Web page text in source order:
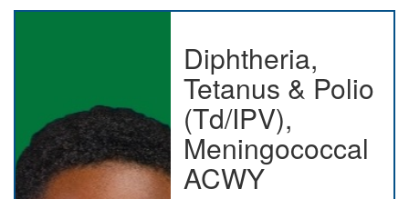
Diphtheria,
Tetanus & Polio
(Td/IPV),
Meningococcal
ACWY